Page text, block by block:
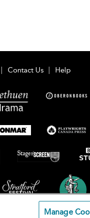
Contact Us Help
Manage